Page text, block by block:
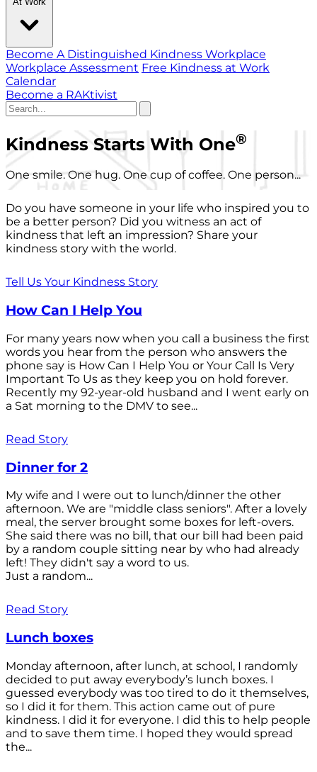
Become A Distinguished Kindness Workplace
Workplace Assessment Free Kindness at Work
Calendar
Become a RAKtivist
Kindness Starts With One®
One smile. One hug. One cup of coffee. One person...
Do you have someone in your life who inspired you to
be a better person? Did you witness an act of
kindness that left an impression? Share your
kindness story with the world.
Tell Us Your Kindness Story
How Can I Help You
For many years now when you call a business the first
words you hear from the person who answers the
phone say is How Can I Help You or Your Call Is Very
Important To Us as they keep you on hold forever.
Recently my 92-year-old husband and I went early on
a Sat morning to the DMV to see...
Read Story
Dinner for 2
My wife and I were out to lunch/dinner the other
afternoon. We are "middle class seniors". After a lovely
meal, the server brought some boxes for left-overs.
She said there was no bill, that our bill had been paid
by a random couple sitting near by who had already
left! They didn't say a word to us.
Just a random...
Read Story
Lunch boxes
Monday afternoon, after lunch, at school, I randomly
decided to put away everybody’s lunch boxes. I
guessed everybody was too tired to do it themselves,
so I did it for them. This action came out of pure
kindness. I did it for everyone. I did this to help people
and to save them time. I hoped they would spread
the...